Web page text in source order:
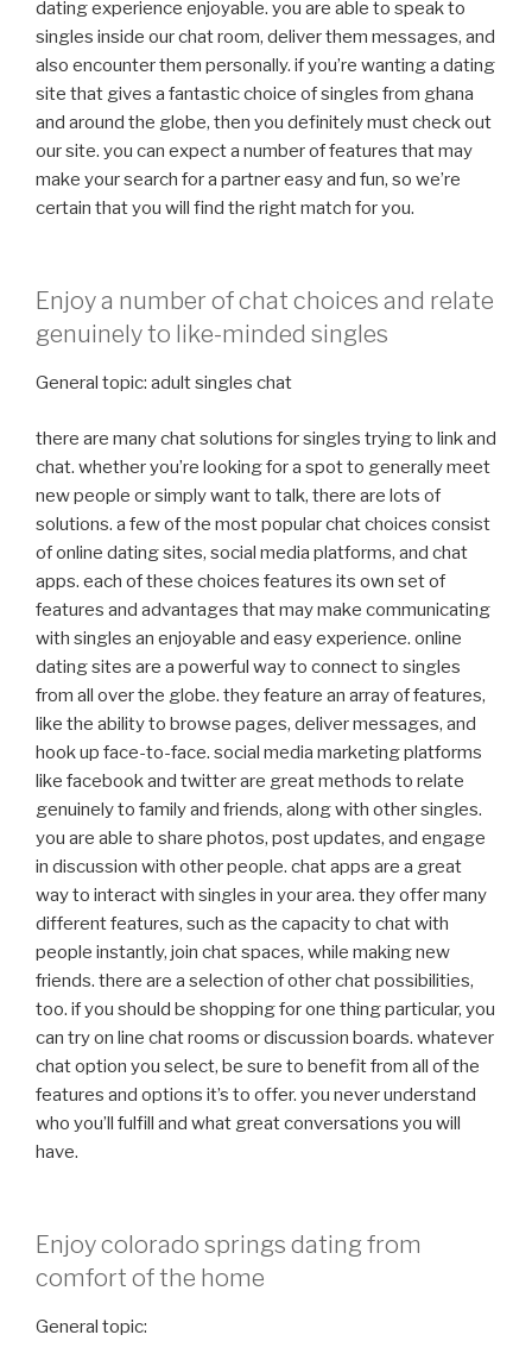
dating experience enjoyable. you are able to speak to
singles inside our chat room, deliver them messages, and
also encounter them personally. if you’re wanting a dating
site that gives a fantastic choice of singles from ghana
and around the globe, then you definitely must check out
our site. you can expect a number of features that may
make your search for a partner easy and fun, so we’re
certain that you will find the right match for you.
Enjoy a number of chat choices and relate
genuinely to like-minded singles
General topic: adult singles chat
there are many chat solutions for singles trying to link and
chat. whether you’re looking for a spot to generally meet
new people or simply want to talk, there are lots of
solutions. a few of the most popular chat choices consist
of online dating sites, social media platforms, and chat
apps. each of these choices features its own set of
features and advantages that may make communicating
with singles an enjoyable and easy experience. online
dating sites are a powerful way to connect to singles
from all over the globe. they feature an array of features,
like the ability to browse pages, deliver messages, and
hook up face-to-face. social media marketing platforms
like facebook and twitter are great methods to relate
genuinely to family and friends, along with other singles.
you are able to share photos, post updates, and engage
in discussion with other people. chat apps are a great
way to interact with singles in your area. they offer many
different features, such as the capacity to chat with
people instantly, join chat spaces, while making new
friends. there are a selection of other chat possibilities,
too. if you should be shopping for one thing particular, you
can try on line chat rooms or discussion boards. whatever
chat option you select, be sure to benefit from all of the
features and options it’s to offer. you never understand
who you’ll fulfill and what great conversations you will
have.
Enjoy colorado springs dating from
comfort of the home
General topic: